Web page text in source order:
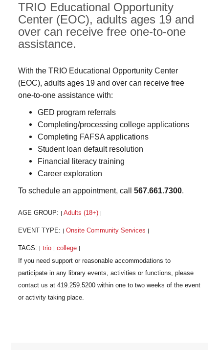
TRIO Educational Opportunity
Center (EOC), adults ages 19 and
over can receive free one-to-one
assistance.
With the TRIO Educational Opportunity Center
(EOC), adults ages 19 and over can receive free
one-to-one assistance with:
GED program referrals
Completing/processing college applications
Completing FAFSA applications
Student loan default resolution
Financial literacy training
Career exploration
To schedule an appointment, call567.661.7300.
AGE GROUP: Adults (18+)
EVENT TYPE: Onsite Community Services
TAGS: trio college